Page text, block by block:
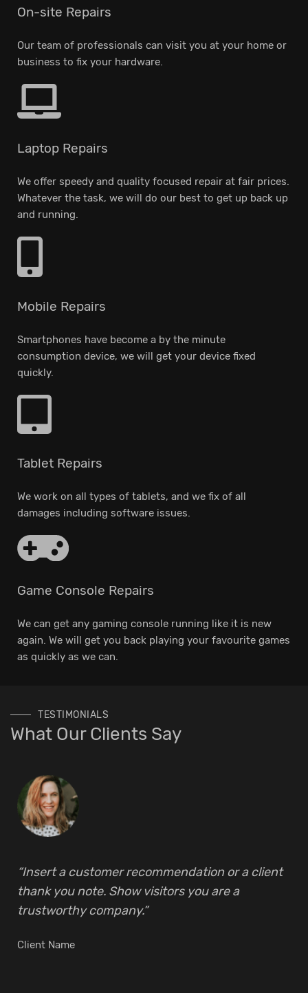
On-site Repairs
Our team of professionals can visit you at your home or
business to fix your hardware.
Laptop Repairs
We offer speedy and quality focused repair at fair prices.
Whatever the task, we will do our best to get up back up
and running.
Mobile Repairs
Smartphones have become a by the minute
consumption device, we will get your device fixed
quickly.
Tablet Repairs
We work on all types of tablets, and we fix of all
damages including software issues.
Game Console Repairs
We can get any gaming console running like it is new
again. We will get you back playing your favourite games
as quickly as we can.
TESTIMONIALS
What Our Clients Say
“Insert a customer recommendation or a client
thank you note. Show visitors you are a
trustworthy company.”
Client Name